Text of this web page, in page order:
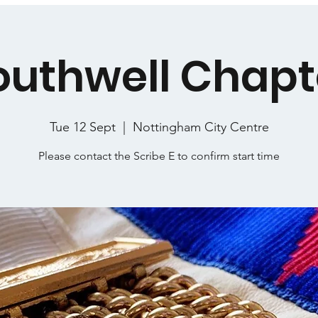
Tue 12 Sept
  |
Nottingham City Centre
Please contact the Scribe E to confirm start time